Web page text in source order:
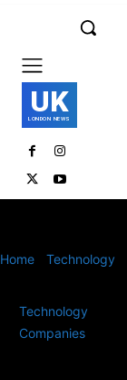
UK
LONDON NEWS
Home Technology
Technology
Companies